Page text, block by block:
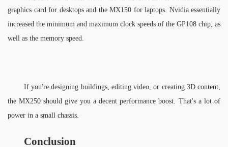
graphics card for desktops and the MX150 for laptops. Nvidia essentially
increased the minimum and maximum clock speeds of the GP108 chip, as
well as the memory speed.
If you're designing buildings, editing video, or creating 3D content,
the MX250 should give you a decent performance boost. That's a lot of
power in a small chassis.
Conclusion